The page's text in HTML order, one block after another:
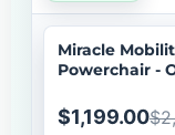
Miracle
Powerchair -
$1,199.00